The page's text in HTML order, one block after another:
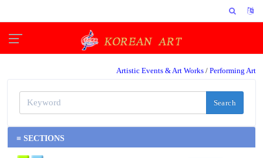
Artistic Events & Art Works / Performing Art
Search
≡ SECTIONS